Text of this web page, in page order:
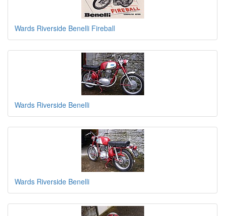
Wards Riverside Benelli Fireball
Wards Riverside Benelli
Wards Riverside Benelli